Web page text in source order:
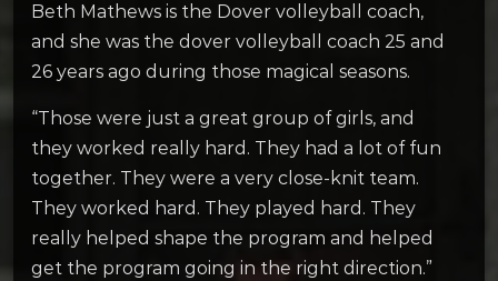
Beth Mathews is the Dover volleyball coach,
and she was the dover volleyball coach 25 and
26 years ago during those magical seasons.
“Those were just a great group of girls, and
they worked really hard. They had a lot of fun
together. They were a very close-knit team.
They worked hard. They played hard. They
really helped shape the program and helped
get the program going in the right direction.”